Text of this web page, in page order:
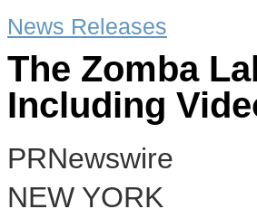
News Releases
The Zomba
Including
PRNewswire
NEW YORK